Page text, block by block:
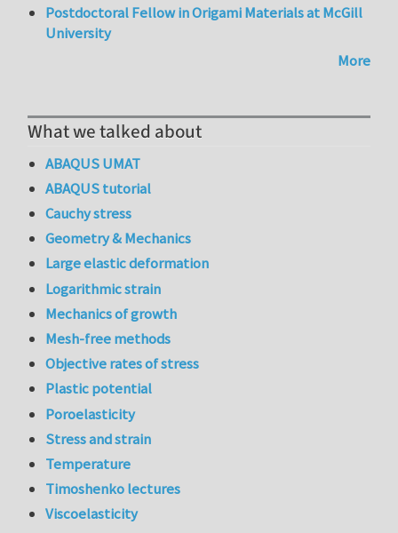
Postdoctoral Fellow in Origami Materials at McGill
University
More
What we talked about
ABAQUS UMAT
ABAQUS tutorial
Cauchy stress
Geometry & Mechanics
Large elastic deformation
Logarithmic strain
Mechanics of growth
Mesh-free methods
Objective rates of stress
Plastic potential
Poroelasticity
Stress and strain
Temperature
Timoshenko lectures
Viscoelasticity